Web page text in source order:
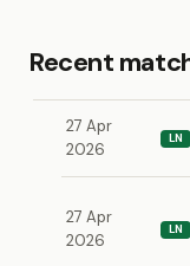
Recent
27 Apr
2026
LN
27 Apr
2026
LN